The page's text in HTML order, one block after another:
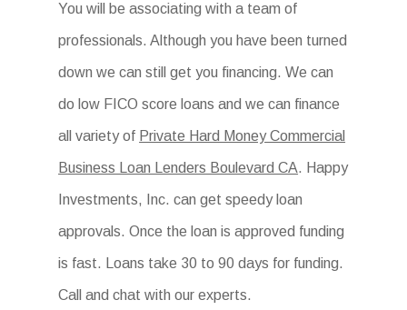
You will be associating with a team of
professionals. Although you have been turned
down we can still get you financing. We can
do low FICO score loans and we can finance
all variety of Private Hard Money Commercial
Business Loan Lenders Boulevard CA. Happy
Investments, Inc. can get speedy loan
approvals. Once the loan is approved funding
is fast. Loans take 30 to 90 days for funding.
Call and chat with our experts.